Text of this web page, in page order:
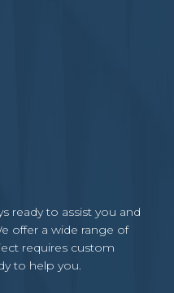
ready to assist you and
offer a wide range of
requires custom
to help you.